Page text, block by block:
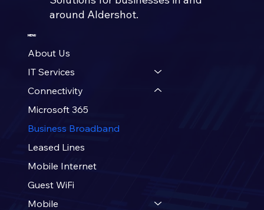
around Aldershot.
MENU
About Us
IT Services
Connectivity
Microsoft 365
Business Broadband
Leased Lines
Mobile Internet
Guest WiFi
Mobile